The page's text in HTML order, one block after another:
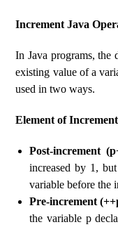
Increment Java
In Java programs, the
existing value of a
used in two ways.
Element of
Post-increment
increased by 1,
variable before the
Pre-increment
the variable p